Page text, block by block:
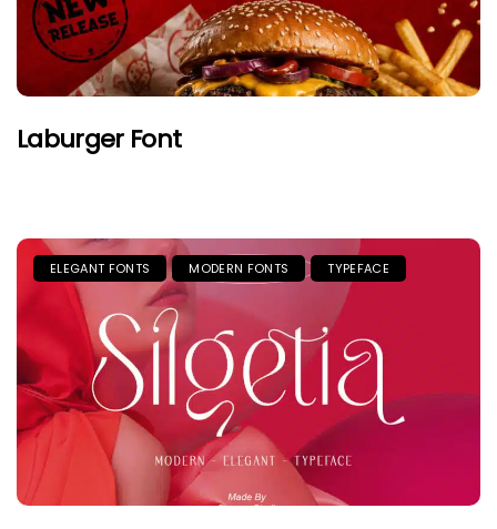
Laburger Font
ELEGANT FONTS MODERN FONTS TYPEFACE